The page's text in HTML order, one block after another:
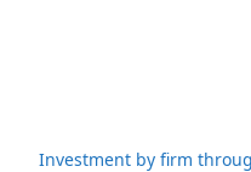
Investment by firm